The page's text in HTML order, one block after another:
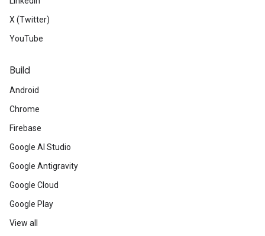
X (Twitter)
YouTube
Build
Android
Chrome
Firebase
Google AI Studio
Google Antigravity
Google Cloud
Google Play
View all